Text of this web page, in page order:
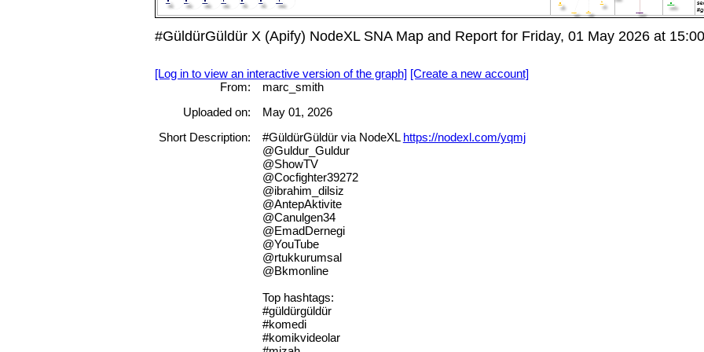
#GüldürGüldür X (Apify) NodeXL SNA Map and Report for Friday, 01 May 2026 at 15:00
[Log in to view an interactive version of the graph] [Create a new account]
From:
marc_smith
Uploaded on:
May 01, 2026
Short Description:
#GüldürGüldür via NodeXL https://nodexl.com/yqmj
@Guldur_Guldur
@ShowTV
@Cocfighter39272
@ibrahim_dilsiz
@AntepAktivite
@Canulgen34
@EmadDernegi
@YouTube
@rtukkurumsal
@Bkmonline
Top hashtags:
#güldürgüldür
#komedi
#komikvideolar